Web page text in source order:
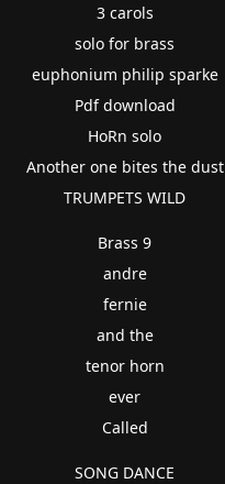
3 carols
solo for brass
euphonium philip sparke
Pdf download
HoRn solo
Another one bites the dust
TRUMPETS WILD
Brass 9
andre
fernie
and the
tenor horn
ever
Called
SONG DANCE